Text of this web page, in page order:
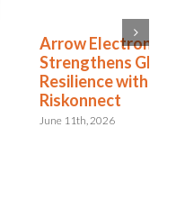
Arrow Electronics
Strengthens Global
Resilience with
Riskonnect
June 11th, 2026